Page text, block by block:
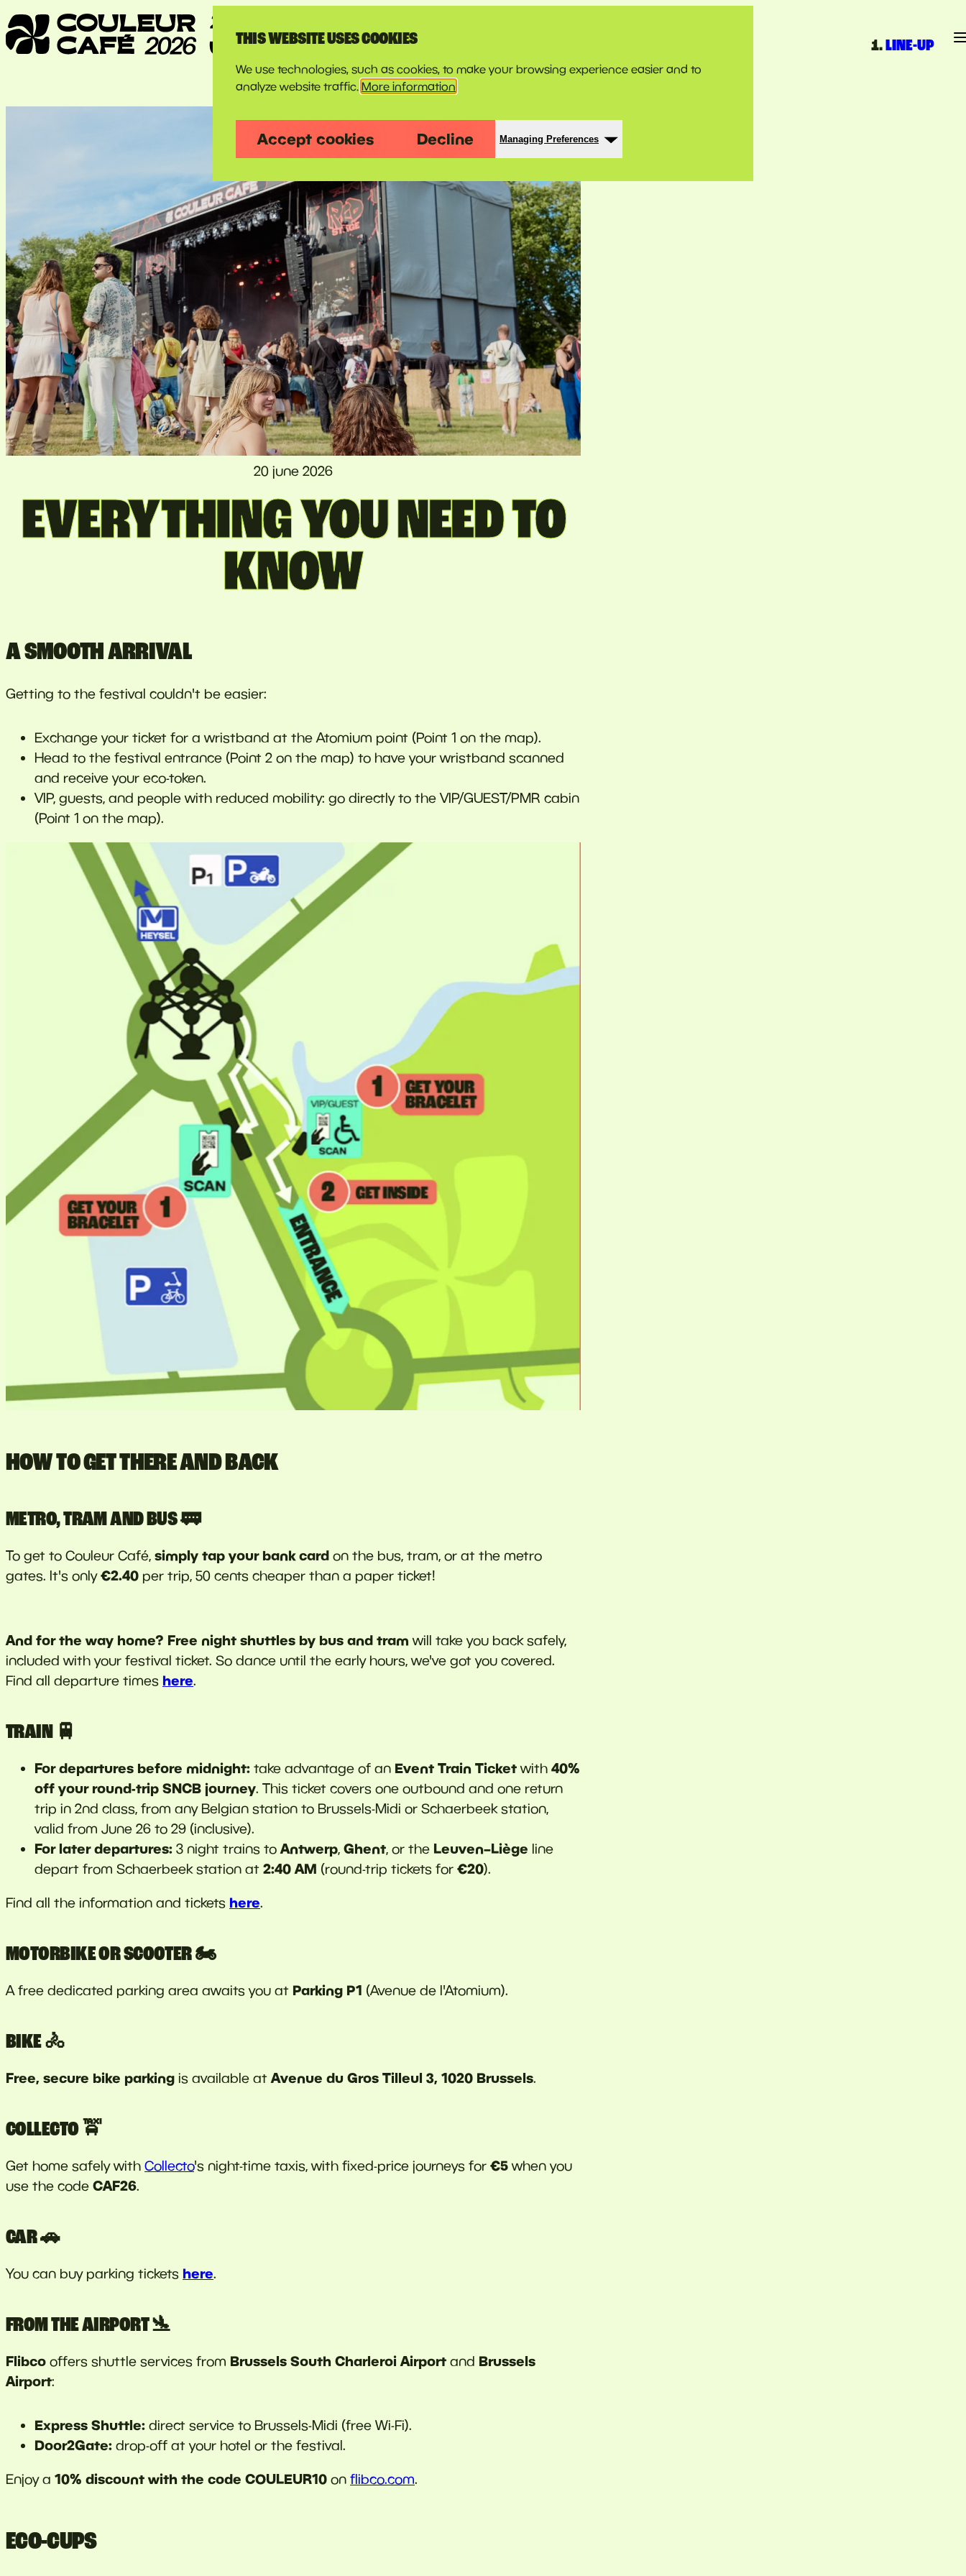
LINE-UP
20 june 2026
EVERYTHING YOU NEED TO
KNOW
A SMOOTH ARRIVAL
Getting to the festival couldn't be easier:
Exchange your ticket for a wristband at the Atomium point (Point 1 on the map).
Head to the festival entrance (Point 2 on the map) to have your wristband scanned
and receive your eco-token.
VIP, guests, and people with reduced mobility: go directly to the VIP/GUEST/PMR cabin
(Point 1 on the map).
HOW TO GET THERE AND BACK
METRO, TRAM AND BUS 🚃
To get to Couleur Café, simply tap your bank card on the bus, tram, or at the metro
gates. It's only€2.40 per trip, 50 cents cheaper than a paper ticket!
And for the way home? Free night shuttles by bus and tramwill take you back safely,
included with your festival ticket. So dance until the early hours, we've got you covered.
Find all departure times here.
TRAIN 🚆
For departures before midnight: take advantage of an Event Train Ticketwith 40%
off your round-trip SNCB journey. This ticket covers one outbound and one return
trip in 2nd class, from any Belgian station to Brussels-Midi or Schaerbeek station,
valid from June 26 to 29 (inclusive).
For later departures: 3 night trains to Antwerp, Ghent, or the Leuven–Liège line
depart from Schaerbeek station at 2:40 AM (round-trip tickets for €20).
Find all the information and tickets here.
MOTORBIKE OR SCOOTER 🏍️
A free dedicated parking area awaits you at Parking P1 (Avenue de l'Atomium).
BIKE 🚴
Free, secure bike parking is available at Avenue du Gros Tilleul 3, 1020 Brussels.
COLLECTO 🚖
Get home safely with Collecto's night-time taxis, with fixed-price journeys for €5when you
use the code CAF26.
CAR 🚗
You can buy parking tickets here.
FROM THE AIRPORT 🛬
Flibco offers shuttle services from Brussels South Charleroi Airport and Brussels
Airport:
Express Shuttle: direct service to Brussels-Midi (free Wi-Fi).
Door2Gate: drop-off at your hotel or the festival.
Enjoy a 10% discount with the code COULEUR10 on flibco.com.
ECO-CUPS
THIS WEBSITE USES COOKIES
We use technologies, such as cookies, to make your browsing experience easier and to
analyze website traffic. More information
Accept cookies Decline Managing Preferences